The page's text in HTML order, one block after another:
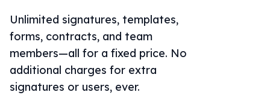
Unlimited signatures, templates,
forms, contracts, and team
members—all for a fixed price. No
additional charges for extra
signatures or users, ever.